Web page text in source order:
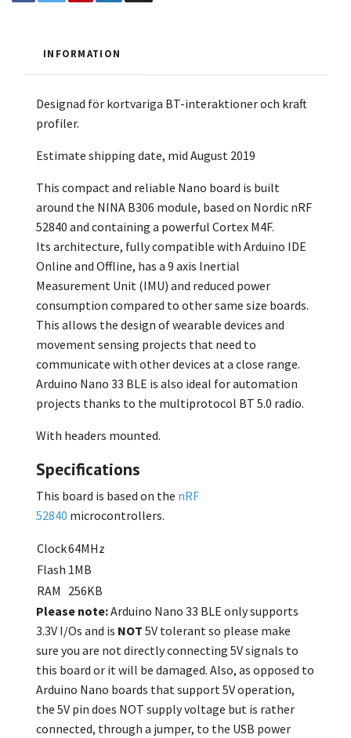
INFORMATION
Designad för kortvariga BT-interaktioner och kraft
profiler.
Estimate shipping date, mid August 2019
This compact and reliable Nano board is built
around the NINA B306 module, based on Nordic nRF
52840 and containing a powerful Cortex M4F.
Its architecture, fully compatible with Arduino IDE
Online and Offline, has a 9 axis Inertial
Measurement Unit (IMU) and reduced power
consumption compared to other same size boards.
This allows the design of wearable devices and
movement sensing projects that need to
communicate with other devices at a close range.
Arduino Nano 33 BLE is also ideal for automation
projects thanks to the multiprotocol BT 5.0 radio.
With headers mounted.
Specifications
This board is based on the nRF
52840 microcontrollers.
Clock64MHz
Flash 1MB
RAM 256KB
Please note:Arduino Nano 33 BLE only supports
3.3V I/Os and is NOT 5V tolerant so please make
sure you are not directly connecting 5V signals to
this board or it will be damaged. Also, as opposed to
Arduino Nano boards that support 5V operation,
the 5V pin does NOT supply voltage but is rather
connected, through a jumper, to the USB power